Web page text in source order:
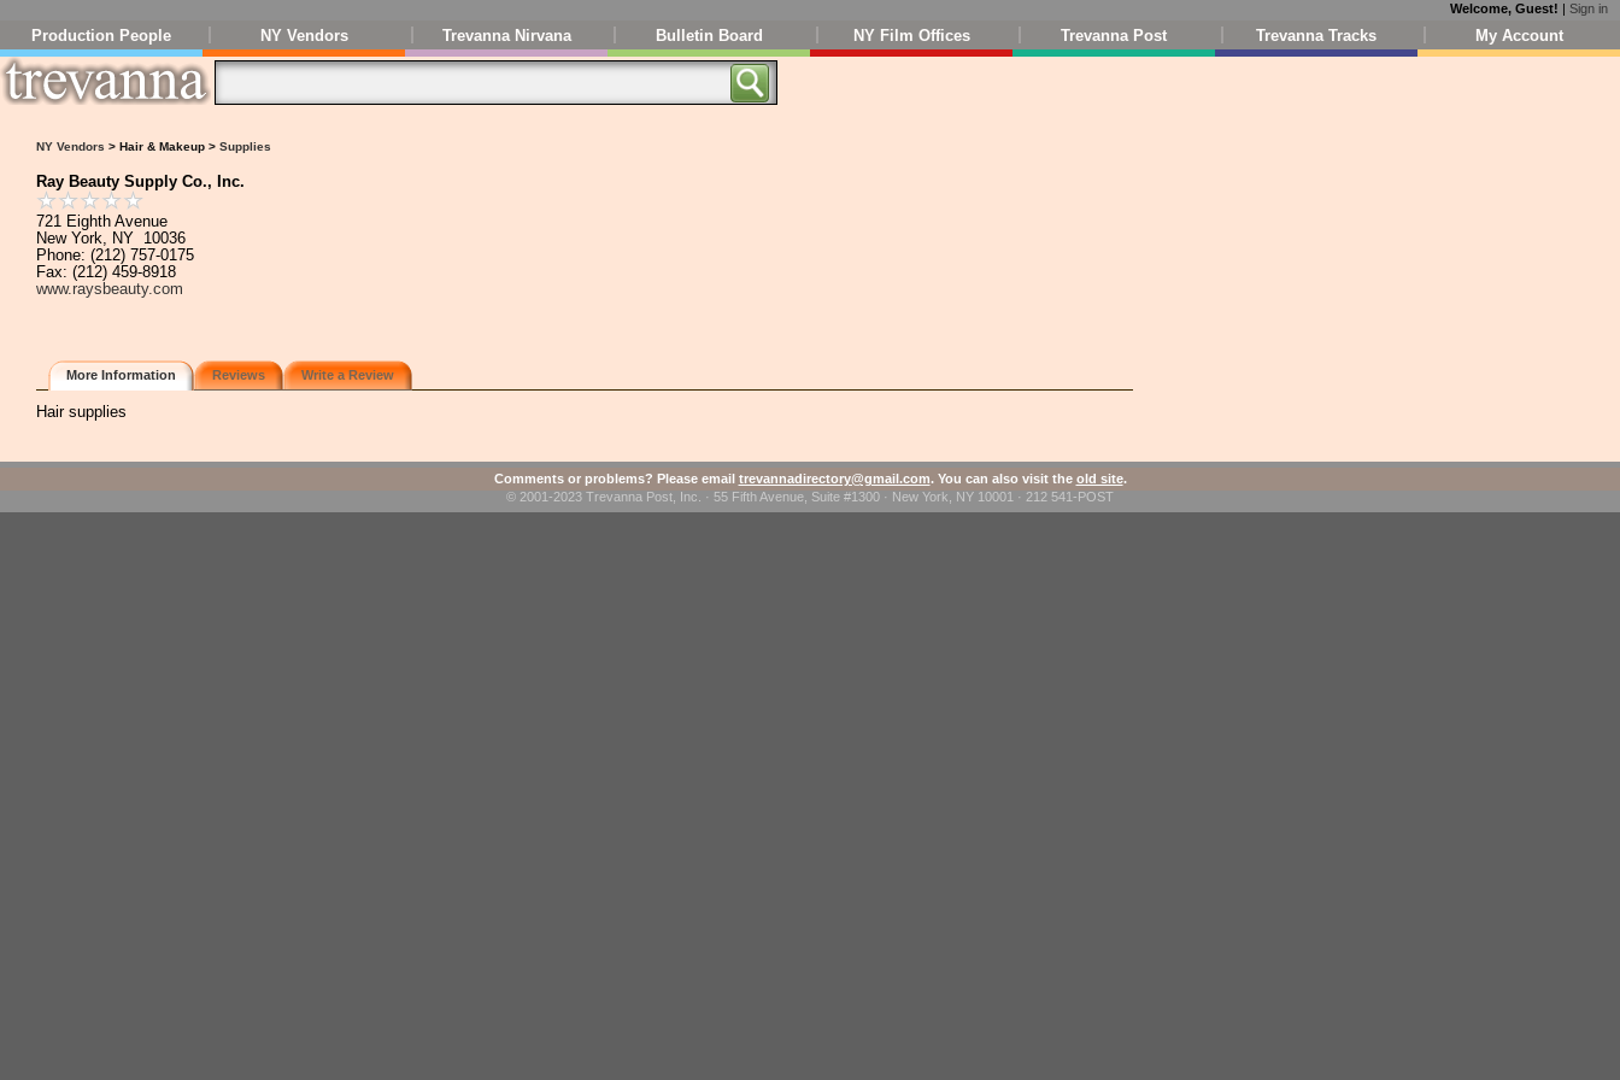
Welcome, Guest! | Sign in
Production People NY Vendors Trevanna Nirvana Bulletin Board NY Film Offices Trevanna Post Trevanna Tracks My Account
NY Vendors > Hair & Makeup > Supplies
Ray Beauty Supply Co., Inc.
721 Eighth Avenue
New York, NY 10036
Phone: (212) 757-0175
Fax: (212) 459-8918
www.raysbeauty.com
More Information Reviews Write a Review
Hair supplies
Comments or problems? Please email trevannadirectory@gmail.com. You can also visit the old site.
© 2001-2023 Trevanna Post, Inc. · 55 Fifth Avenue, Suite #1300 · New York, NY 10001 · 212 541-POST